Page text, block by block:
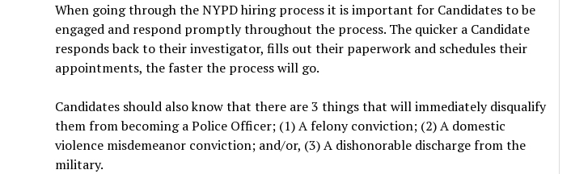
When going through the NYPD hiring process it is important for Candidates to be
engaged and respond promptly throughout the process. The quicker a Candidate
responds back to their investigator, fills out their paperwork and schedules their
appointments, the faster the process will go.
Candidates should also know that there are 3 things that will immediately disqualify
them from becoming a Police Officer; (1) A felony conviction; (2) A domestic
violence misdemeanor conviction; and/or, (3) A dishonorable discharge from the
military.